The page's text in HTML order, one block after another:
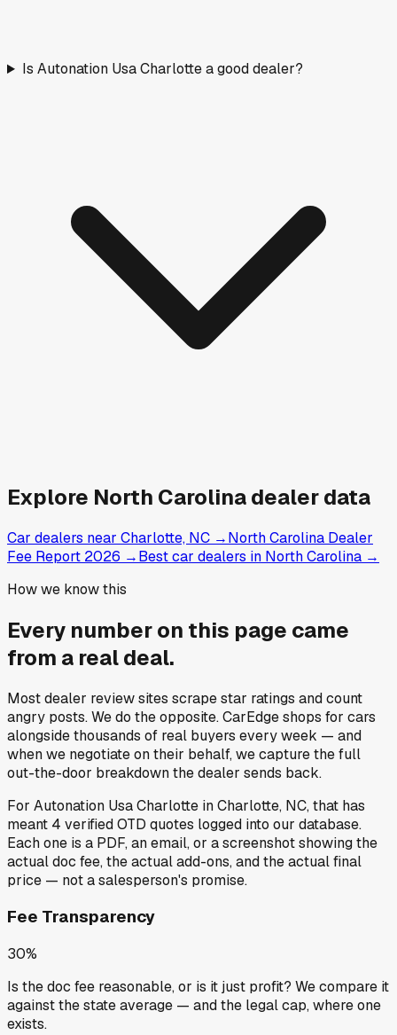
Is Autonation Usa Charlotte a good dealer?
Explore North Carolinadealer data
Car dealers near Charlotte, NC →North Carolina Dealer
Fee Report 2026 →Best car dealers in North Carolina →
How we know this
Every number on this page came
from a real deal.
Most dealer review sites scrape star ratings and count
angry posts.We do the opposite.CarEdge shops for cars
alongside thousands of real buyers every week — and
when we negotiate on their behalf, we capture the full
out-the-door breakdown the dealer sends back.
For Autonation Usa Charlotte inCharlotte, NC, that has
meant 4 verified OTD quotes logged into our database.
Each one is a PDF, an email, or a screenshot showing the
actual doc fee, the actual add-ons, and the actual final
price — not a salesperson's promise.
Fee Transparency
30%
Is the doc fee reasonable, or is it just profit? We compare it
against the state average — and the legal cap, where one
exists.